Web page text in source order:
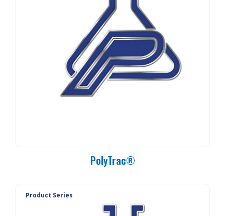
PolyTrac SEALER
PolyTrac SS
PolyTrac FP BASE
PolyTrac FP WC
PolyTrac®
Product Series